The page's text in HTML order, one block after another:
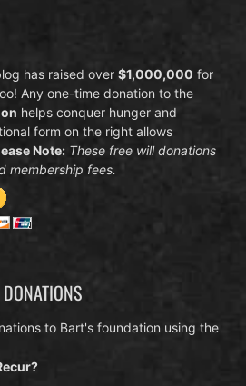
has raised over $1,000,000 for
Any one-time donation to the
helps conquer hunger and
form on the right allows
Note: These free will donations
membership fees.
to Bart's foundation using the